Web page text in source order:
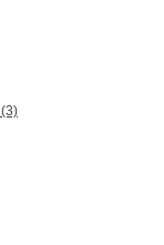
(3)